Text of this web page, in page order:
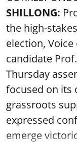
SHILLONG:
the high-
election, Voice
candidate
Thursday
focused on its
grassroots
expressed
emerge